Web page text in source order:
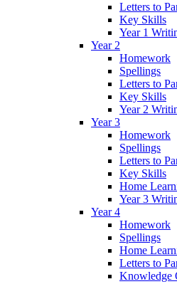
Letters to
Key Skills
Year 1
Year 2
Homework
Spellings
Letters to
Key Skills
Year 2
Year 3
Homework
Spellings
Letters to
Key Skills
Home
Year 3
Year 4
Homework
Spellings
Home
Letters to
Knowledge